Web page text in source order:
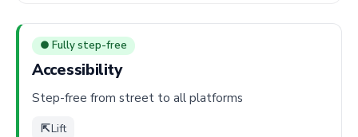
● Fully step-free
Accessibility
Step-free from street to all platforms
⇱Lift